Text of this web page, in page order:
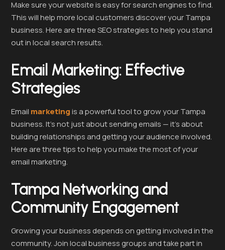
Make sure your website is easy for search engines to find.
This will help more local customers discover your Tampa
business. Here are three SEO strategies to help you stand
out in local search results.
Email Marketing: Effective
Strategies
Email marketingis a powerful tool to grow your Tampa
business. It’s not just about sending emails — it’s about
building relationships and getting your audience involved.
Here are three tips to help you make the most of your
email marketing.
Tampa Networking and
Community Engagement
Growing your business depends on getting involved in the
community. Join local business groups and take part in